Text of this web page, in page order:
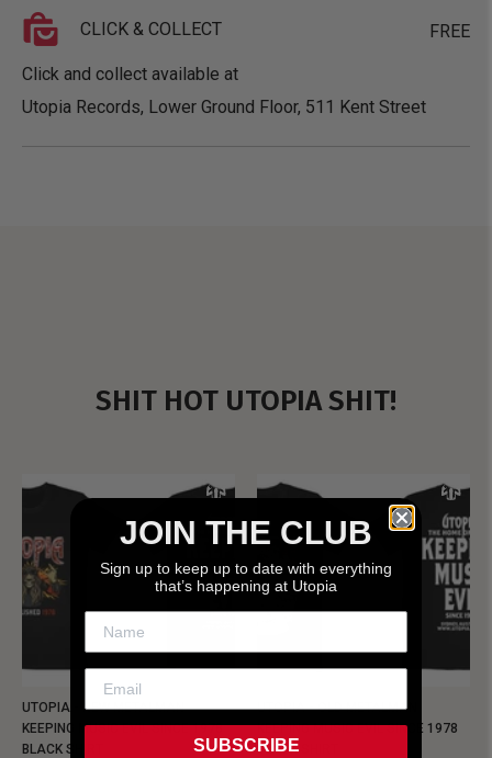
CLICK & COLLECT FREE
Click and collect available at
Utopia Records, Lower Ground Floor, 511 Kent Street
SHIT HOT UTOPIA SHIT!
UTOPIA - NEW METALMAN
KEEPING MUSIC EVIL SINCE 1978
BLACK SHIRT
UTOPIA - OLD METALMAN
KEEPING MUSIC EVIL SINCE 1978
BLACK SHIRT
JOIN THE CLUB
Sign up to keep up to date with everything
that’s happening at Utopia
SUBSCRIBE